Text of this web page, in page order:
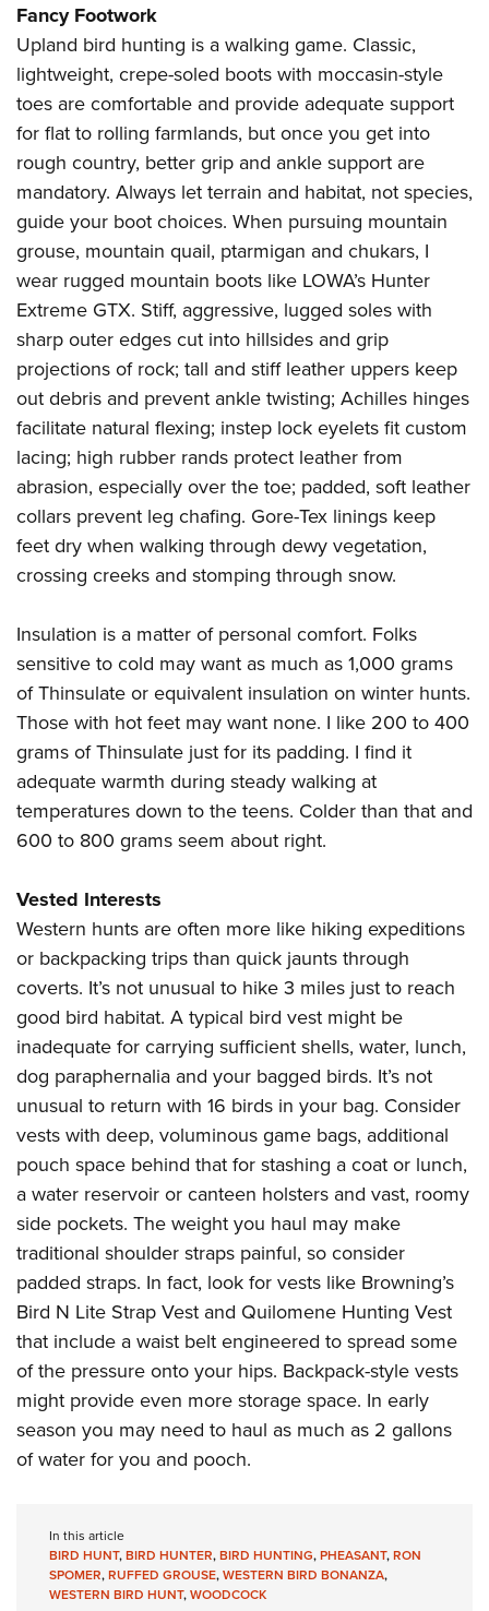
Fancy Footwork
Upland bird hunting is a walking game. Classic,
lightweight, crepe-soled boots with moccasin-style
toes are comfortable and provide adequate support
for flat to rolling farmlands, but once you get into
rough country, better grip and ankle support are
mandatory. Always let terrain and habitat, not species,
guide your boot choices. When pursuing mountain
grouse, mountain quail, ptarmigan and chukars, I
wear rugged mountain boots like LOWA’s Hunter
Extreme GTX. Stiff, aggressive, lugged soles with
sharp outer edges cut into hillsides and grip
projections of rock; tall and stiff leather uppers keep
out debris and prevent ankle twisting; Achilles hinges
facilitate natural flexing; instep lock eyelets fit custom
lacing; high rubber rands protect leather from
abrasion, especially over the toe; padded, soft leather
collars prevent leg chafing. Gore-Tex linings keep
feet dry when walking through dewy vegetation,
crossing creeks and stomping through snow.
Insulation is a matter of personal comfort. Folks
sensitive to cold may want as much as 1,000 grams
of Thinsulate or equivalent insulation on winter hunts.
Those with hot feet may want none. I like 200 to 400
grams of Thinsulate just for its padding. I find it
adequate warmth during steady walking at
temperatures down to the teens. Colder than that and
600 to 800 grams seem about right.
Vested Interests
Western hunts are often more like hiking expeditions
or backpacking trips than quick jaunts through
coverts. It’s not unusual to hike 3 miles just to reach
good bird habitat. A typical bird vest might be
inadequate for carrying sufficient shells, water, lunch,
dog paraphernalia and your bagged birds. It’s not
unusual to return with 16 birds in your bag. Consider
vests with deep, voluminous game bags, additional
pouch space behind that for stashing a coat or lunch,
a water reservoir or canteen holsters and vast, roomy
side pockets. The weight you haul may make
traditional shoulder straps painful, so consider
padded straps. In fact, look for vests like Browning’s
Bird N Lite Strap Vest and Quilomene Hunting Vest
that include a waist belt engineered to spread some
of the pressure onto your hips. Backpack-style vests
might provide even more storage space. In early
season you may need to haul as much as 2 gallons
of water for you and pooch.
In this article
BIRD HUNT,BIRD HUNTER,BIRD HUNTING,PHEASANT,RON
SPOMER,RUFFED GROUSE,WESTERN BIRD BONANZA,
WESTERN BIRD HUNT,WOODCOCK